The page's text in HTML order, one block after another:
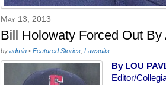
May 13, 2013
Bill Holowaty Forced Out By
by admin • Featured Stories Lawsuits
By LOU
Editor/